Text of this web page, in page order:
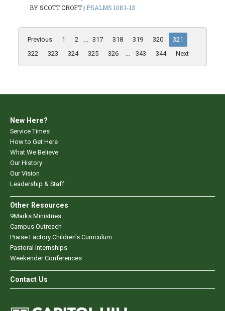
BY SCOTT CROFT| PSALMS 108:1-13
Previous 1 2 ... 317 318 319 320
321
322
323 324 325 326 ... 343 344 Next
New Here?
Service Times
How to Get Here
What We Believe
Our History
Our Vision
Leadership & Staff
Other Resources
9Marks Ministries
Campus Outreach
Praise Factory Children's Curriculum
Pastoral Internships
Weekender Conferences
Contact Us